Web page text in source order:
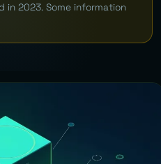
in 2023. Some information